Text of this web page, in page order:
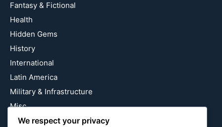
Fantasy & Fictional
Health
Hidden Gems
History
International
Latin America
Military & Infrastructure
Misc
Nature
We respect your privacy